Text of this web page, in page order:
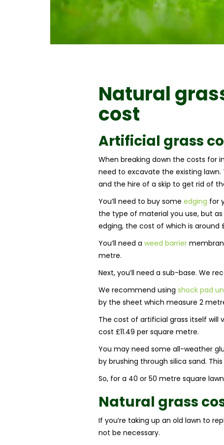
Natural
cost
Artificial grass
When breaking down the costs for
need to excavate the existing
and the hire of a skip to get rid of
You’ll need to buy some edging for
the type of material you use, but as
edging, the cost of which is around
You’ll need a weed barrier
metre.
Next, you’ll need a sub-base. We
We recommend using shock pad
by the sheet which measure 2
The cost of artificial grass itself will
cost £11.49 per square metre.
You may need some all-weather
by brushing through silica sand.
So, for a 40 or 50 metre square
Natural grass
If you’re taking up an old lawn to
not be necessary.